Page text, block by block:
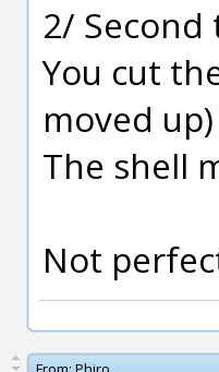
2/ Second
You cut
moved
The shell
Not